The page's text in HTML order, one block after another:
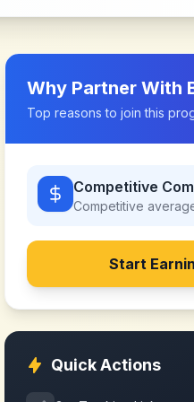
Why Partner With
Top reasons to join this
Competitive
Competitive
Start
Quick Actions